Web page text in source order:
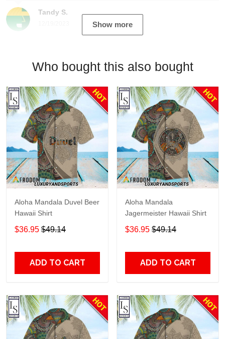
Tandy S.
Show more
Who bought this also bought
Aloha Mandala Duvel Beer
Hawaii Shirt
$36.95 $49.14
ADD TO CART
Aloha Mandala
Jagermeister Hawaii Shirt
$36.95 $49.14
ADD TO CART